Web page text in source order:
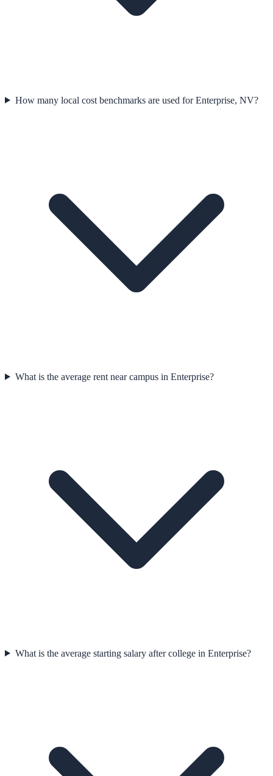
How many local cost benchmarks are used for Enterprise, NV?
What is the average rent near campus in Enterprise?
What is the average starting salary after college in Enterprise?